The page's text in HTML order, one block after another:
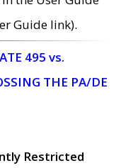
Guide link).
495 vs.
THE PA/DE
Restricted